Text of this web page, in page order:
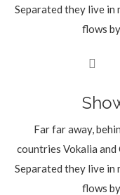
Separated they live in
flows
Far far away,
countries Vokalia
Separated they live in
flows